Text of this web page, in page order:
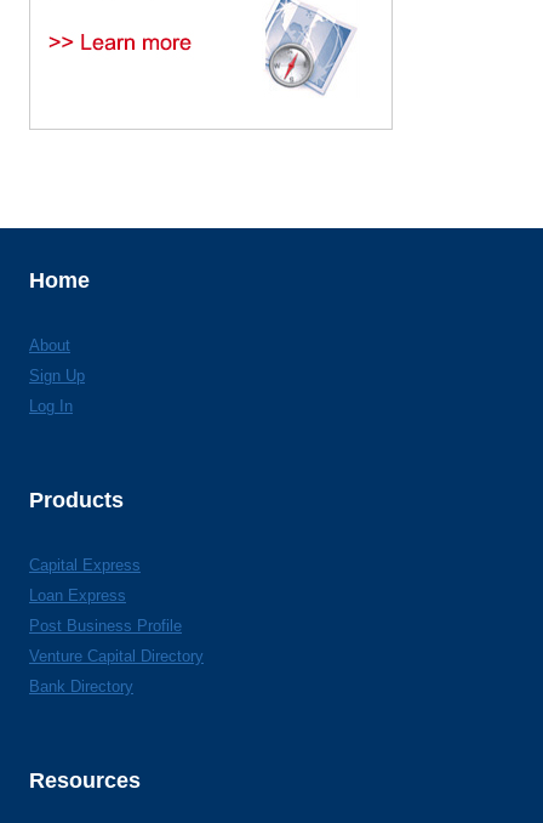
Home
About
Sign Up
Log In
Products
Capital Express
Loan Express
Post Business Profile
Venture Capital Directory
Bank Directory
Resources